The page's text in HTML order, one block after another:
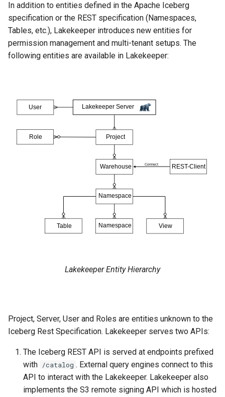
In addition to entities defined in the Apache Iceberg
specification or the REST specification (Namespaces,
Tables, etc.), Lakekeeper introduces new entities for
permission management and multi-tenant setups. The
following entities are available in Lakekeeper:
Lakekeeper Entity Hierarchy
Project, Server, User and Roles are entities unknown to the
Iceberg Rest Specification. Lakekeeper serves two APIs:
The Iceberg REST API is served at endpoints prefixed
with /catalog . External query engines connect to this
API to interact with the Lakekeeper. Lakekeeper also
implements the S3 remote signing API which is hosted